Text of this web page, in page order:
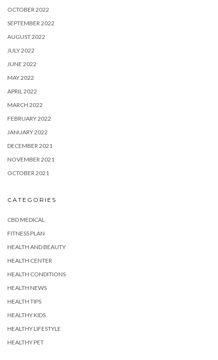
OCTOBER 2022
SEPTEMBER 2022
AUGUST 2022
JULY 2022
JUNE 2022
MAY 2022
APRIL 2022
MARCH 2022
FEBRUARY 2022
JANUARY 2022
DECEMBER 2021
NOVEMBER 2021
OCTOBER 2021
CATEGORIES
CBD MEDICAL
FITNESS PLAN
HEALTH AND BEAUTY
HEALTH CENTER
HEALTH CONDITIONS
HEALTH NEWS
HEALTH TIPS
HEALTHY KIDS
HEALTHY LIFESTYLE
HEALTHY PET